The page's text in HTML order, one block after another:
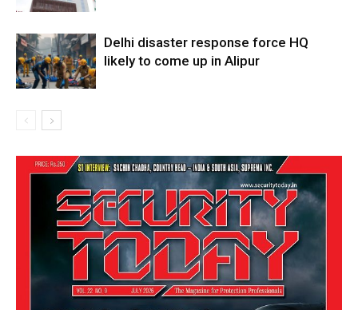
Delhi disaster response force HQ
likely to come up in Alipur